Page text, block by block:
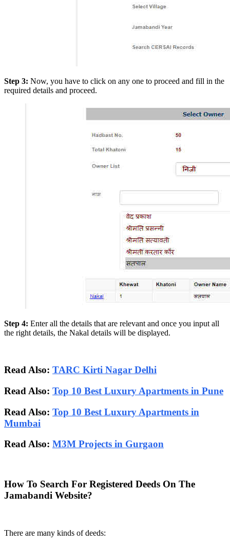
Step 3: Now, you have to click on any one to proceed and fill in the
required details and proceed.
Step 4: Enter all the details that are relevant and once you input all
the right details, the Nakal details will be displayed.
Read Also: TARC Kirti Nagar Delhi
Read Also: Top 10 Best Luxury Apartments in Pune
Read Also: Top 10 Best Luxury Apartments in
Mumbai
Read Also: M3M Projects in Gurgaon
How To Search For Registered Deeds On The
Jamabandi Website?
There are many kinds of deeds: